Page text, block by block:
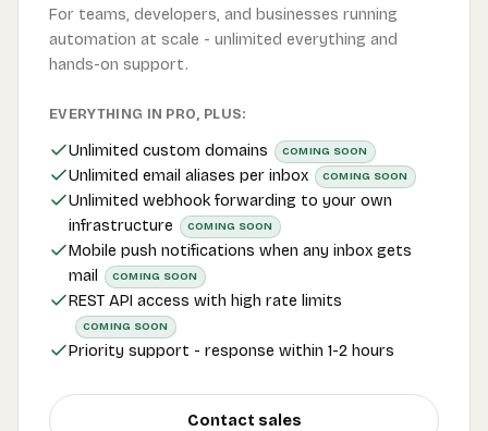
For teams, developers, and businesses running
automation at scale - unlimited everything and
hands-on support.
EVERYTHING IN PRO, PLUS:
Unlimited custom domains COMING SOON
Unlimited email aliases per inbox COMING SOON
Unlimited webhook forwarding to your own
infrastructure
COMING SOON
Mobile push notifications when any inbox gets
mail
COMING SOON
REST API access with high rate limits
COMING SOON
Priority support - response within 1-2 hours
Contact sales